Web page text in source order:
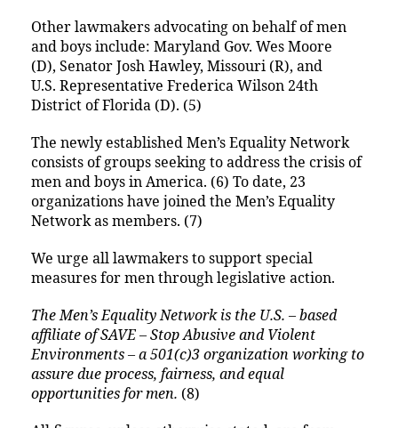
Other lawmakers advocating on behalf of men
and boys include: Maryland Gov. Wes Moore
(D), Senator Josh Hawley, Missouri (R), and
U.S. Representative Frederica Wilson 24th
District of Florida (D). (5)
The newly established Men’s Equality Network
consists of groups seeking to address the crisis of
men and boys in America. (6) To date, 23
organizations have joined the Men’s Equality
Network as members. (7)
We urge all lawmakers to support special
measures for men through legislative action.
The Men’s Equality Network is the U.S. – based
affiliate of SAVE – Stop Abusive and Violent
Environments – a 501(c)3 organization working to
assure due process, fairness, and equal
opportunities for men. (8)